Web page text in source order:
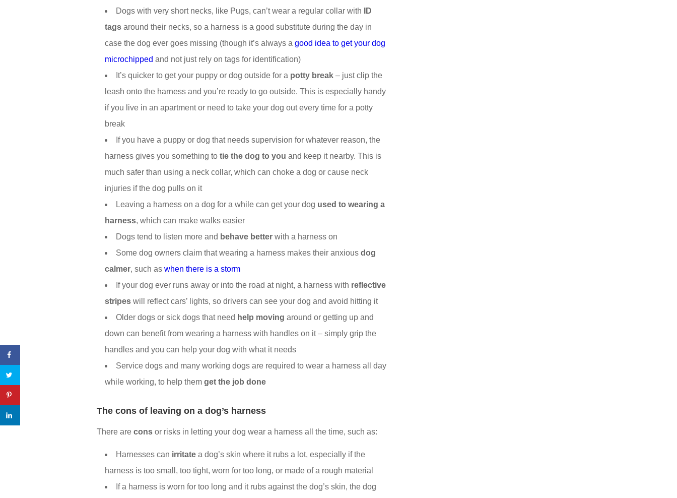
Dogs with very short necks, like Pugs, can’t wear a regular collar with ID
tags around their necks, so a harness is a good substitute during the day in
case the dog ever goes missing (though it’s always a good idea to get your dog
microchipped and not just rely on tags for identification)
It’s quicker to get your puppy or dog outside for a potty break – just clip the
leash onto the harness and you’re ready to go outside. This is especially handy
if you live in an apartment or need to take your dog out every time for a potty
break
If you have a puppy or dog that needs supervision for whatever reason, the
harness gives you something to tie the dog to you and keep it nearby. This is
much safer than using a neck collar, which can choke a dog or cause neck
injuries if the dog pulls on it
Leaving a harness on a dog for a while can get your dog used to wearing a
harness, which can make walks easier
Dogs tend to listen more and behave better with a harness on
Some dog owners claim that wearing a harness makes their anxious dog
calmer, such as when there is a storm
If your dog ever runs away or into the road at night, a harness with reflective
stripes will reflect cars’ lights, so drivers can see your dog and avoid hitting it
Older dogs or sick dogs that need help moving around or getting up and
down can benefit from wearing a harness with handles on it – simply grip the
handles and you can help your dog with what it needs
Service dogs and many working dogs are required to wear a harness all day
while working, to help them get the job done
The cons of leaving on a dog’s harness
There are cons or risks in letting your dog wear a harness all the time, such as:
Harnesses can irritate a dog’s skin where it rubs a lot, especially if the
harness is too small, too tight, worn for too long, or made of a rough material
If a harness is worn for too long and it rubs against the dog’s skin, the dog